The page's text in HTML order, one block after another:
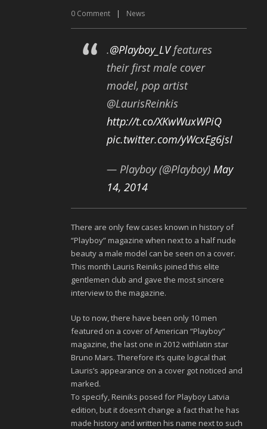
0 Comment | News
.@Playboy_LVfeatures
their first male cover
model, pop artist
@LaurisReinkis
http://t.co/XKwWuxWPiQ
pic.twitter.com/yWcxEg6jsI
— Playboy (@Playboy) May
14, 2014
There are only few cases known in history of
“Playboy” magazine when next to a half nude
beauty a male model can be seen on a cover.
This month Lauris Reiniks joined this elite
gentlemen club and gave the most sincere
interview to the magazine.
Up to now, there have been only 10 men
featured on a cover of American “Playboy”
magazine, the last one in 2012 withlatin star
Bruno Mars. Therefore it’s quite logical that
Lauris’s appearance on a cover got noticed and
marked.
To specify, Reiniks posed for Playboy Latvia
edition, but it doesn’t change a fact that he has
made history and written his name next to such